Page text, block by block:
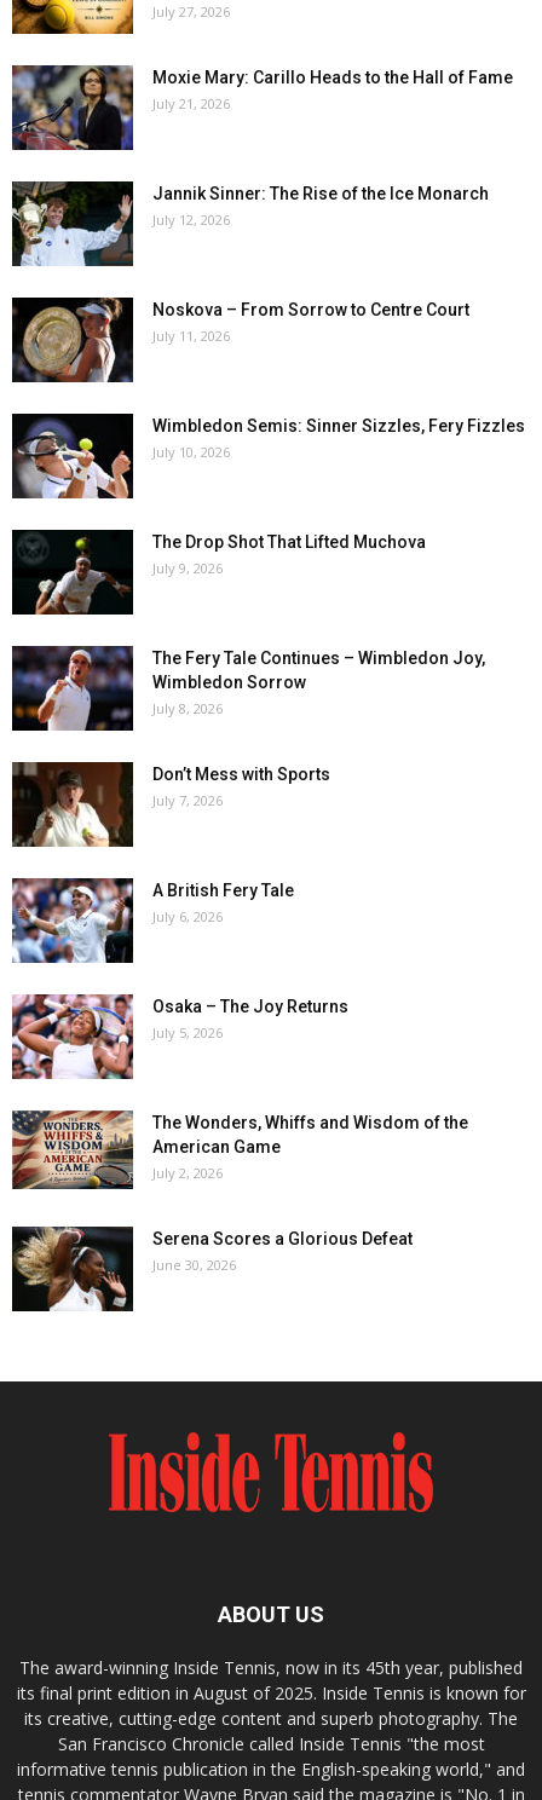
July 27, 2026
Moxie Mary: Carillo Heads to the Hall of Fame
July 21, 2026
Jannik Sinner: The Rise of the Ice Monarch
July 12, 2026
Noskova – From Sorrow to Centre Court
July 11, 2026
Wimbledon Semis: Sinner Sizzles, Fery Fizzles
July 10, 2026
The Drop Shot That Lifted Muchova
July 9, 2026
The Fery Tale Continues – Wimbledon Joy,
Wimbledon Sorrow
July 8, 2026
Don’t Mess with Sports
July 7, 2026
A British Fery Tale
July 6, 2026
Osaka – The Joy Returns
July 5, 2026
The Wonders, Whiffs and Wisdom of the
American Game
July 2, 2026
Serena Scores a Glorious Defeat
June 30, 2026
ABOUT US
The award-winning Inside Tennis, now in its 45th year, published
its final print edition in August of 2025. Inside Tennis is known for
its creative, cutting-edge content and superb photography. The
San Francisco Chronicle called Inside Tennis "the most
informative tennis publication in the English-speaking world," and
tennis commentator Wayne Bryan said the magazine is "No. 1 in